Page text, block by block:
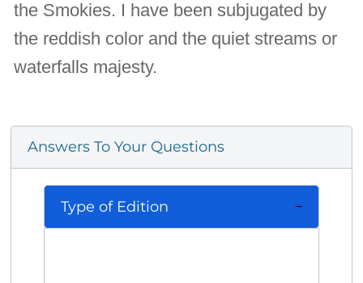
the Smokies. I have been subjugated by
the reddish color and the quiet streams or
waterfalls majesty.
Answers To Your Questions
Type of Edition